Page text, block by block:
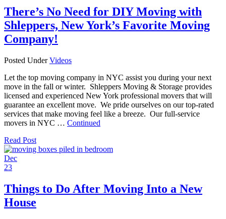
There’s No Need for DIY Moving with
Shleppers, New York’s Favorite Moving
Company!
Posted UnderVideos
Let the top moving company in NYC assist you during your next
move in the fall or winter. Shleppers Moving & Storage provides
licensed and experienced New York professional movers that will
guarantee an excellent move. We pride ourselves on our top-rated
services that make moving feel like a breeze. Our full-service
movers in NYC … Continued
Read Post
Dec
23
Things to Do After Moving Into a New
House